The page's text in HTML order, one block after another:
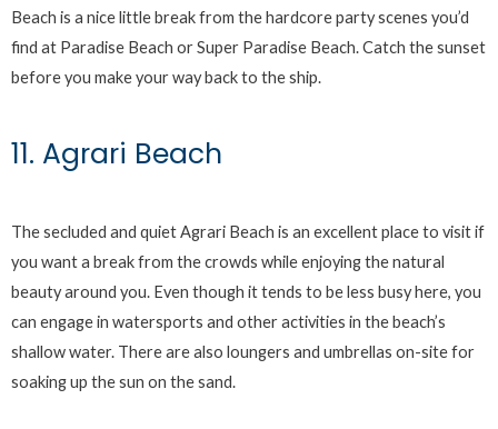
Beach is a nice little break from the hardcore party scenes you’d
find at Paradise Beach or Super Paradise Beach. Catch the sunset
before you make your way back to the ship.
11. Agrari Beach
The secluded and quiet Agrari Beach is an excellent place to visit if
you want a break from the crowds while enjoying the natural
beauty around you. Even though it tends to be less busy here, you
can engage in watersports and other activities in the beach’s
shallow water. There are also loungers and umbrellas on-site for
soaking up the sun on the sand.